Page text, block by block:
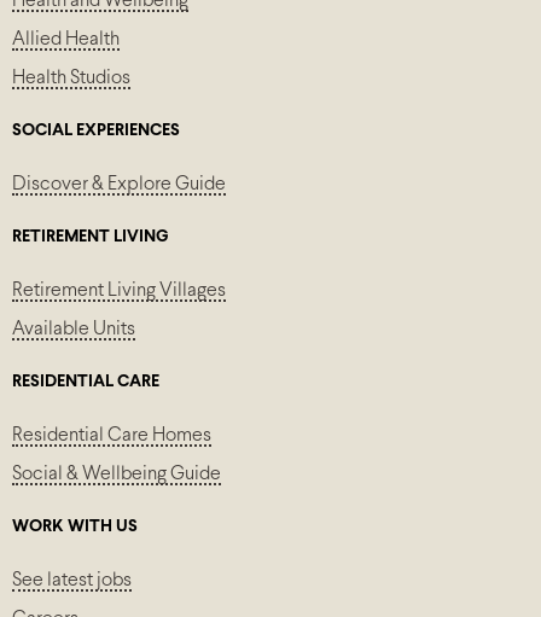
Allied Health
Health Studios
SOCIAL EXPERIENCES
Discover & Explore Guide
RETIREMENT LIVING
Retirement Living Villages
Available Units
RESIDENTIAL CARE
Residential Care Homes
Social & Wellbeing Guide
WORK WITH US
See latest jobs